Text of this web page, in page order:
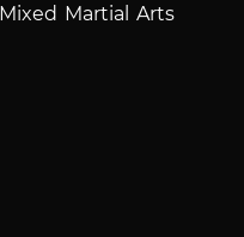
Martial Arts